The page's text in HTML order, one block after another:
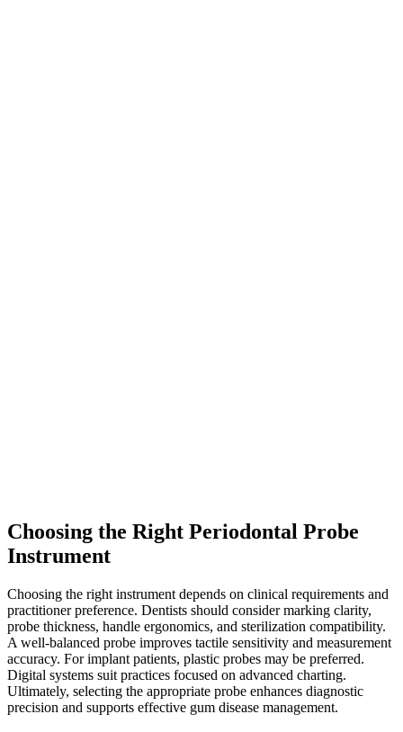
Choosing the Right Periodontal Probe
Instrument
Choosing the right instrument depends on clinical requirements and
practitioner preference. Dentists should consider marking clarity,
probe thickness, handle ergonomics, and sterilization compatibility.
A well-balanced probe improves tactile sensitivity and measurement
accuracy. For implant patients, plastic probes may be preferred.
Digital systems suit practices focused on advanced charting.
Ultimately, selecting the appropriate probe enhances diagnostic
precision and supports effective gum disease management.